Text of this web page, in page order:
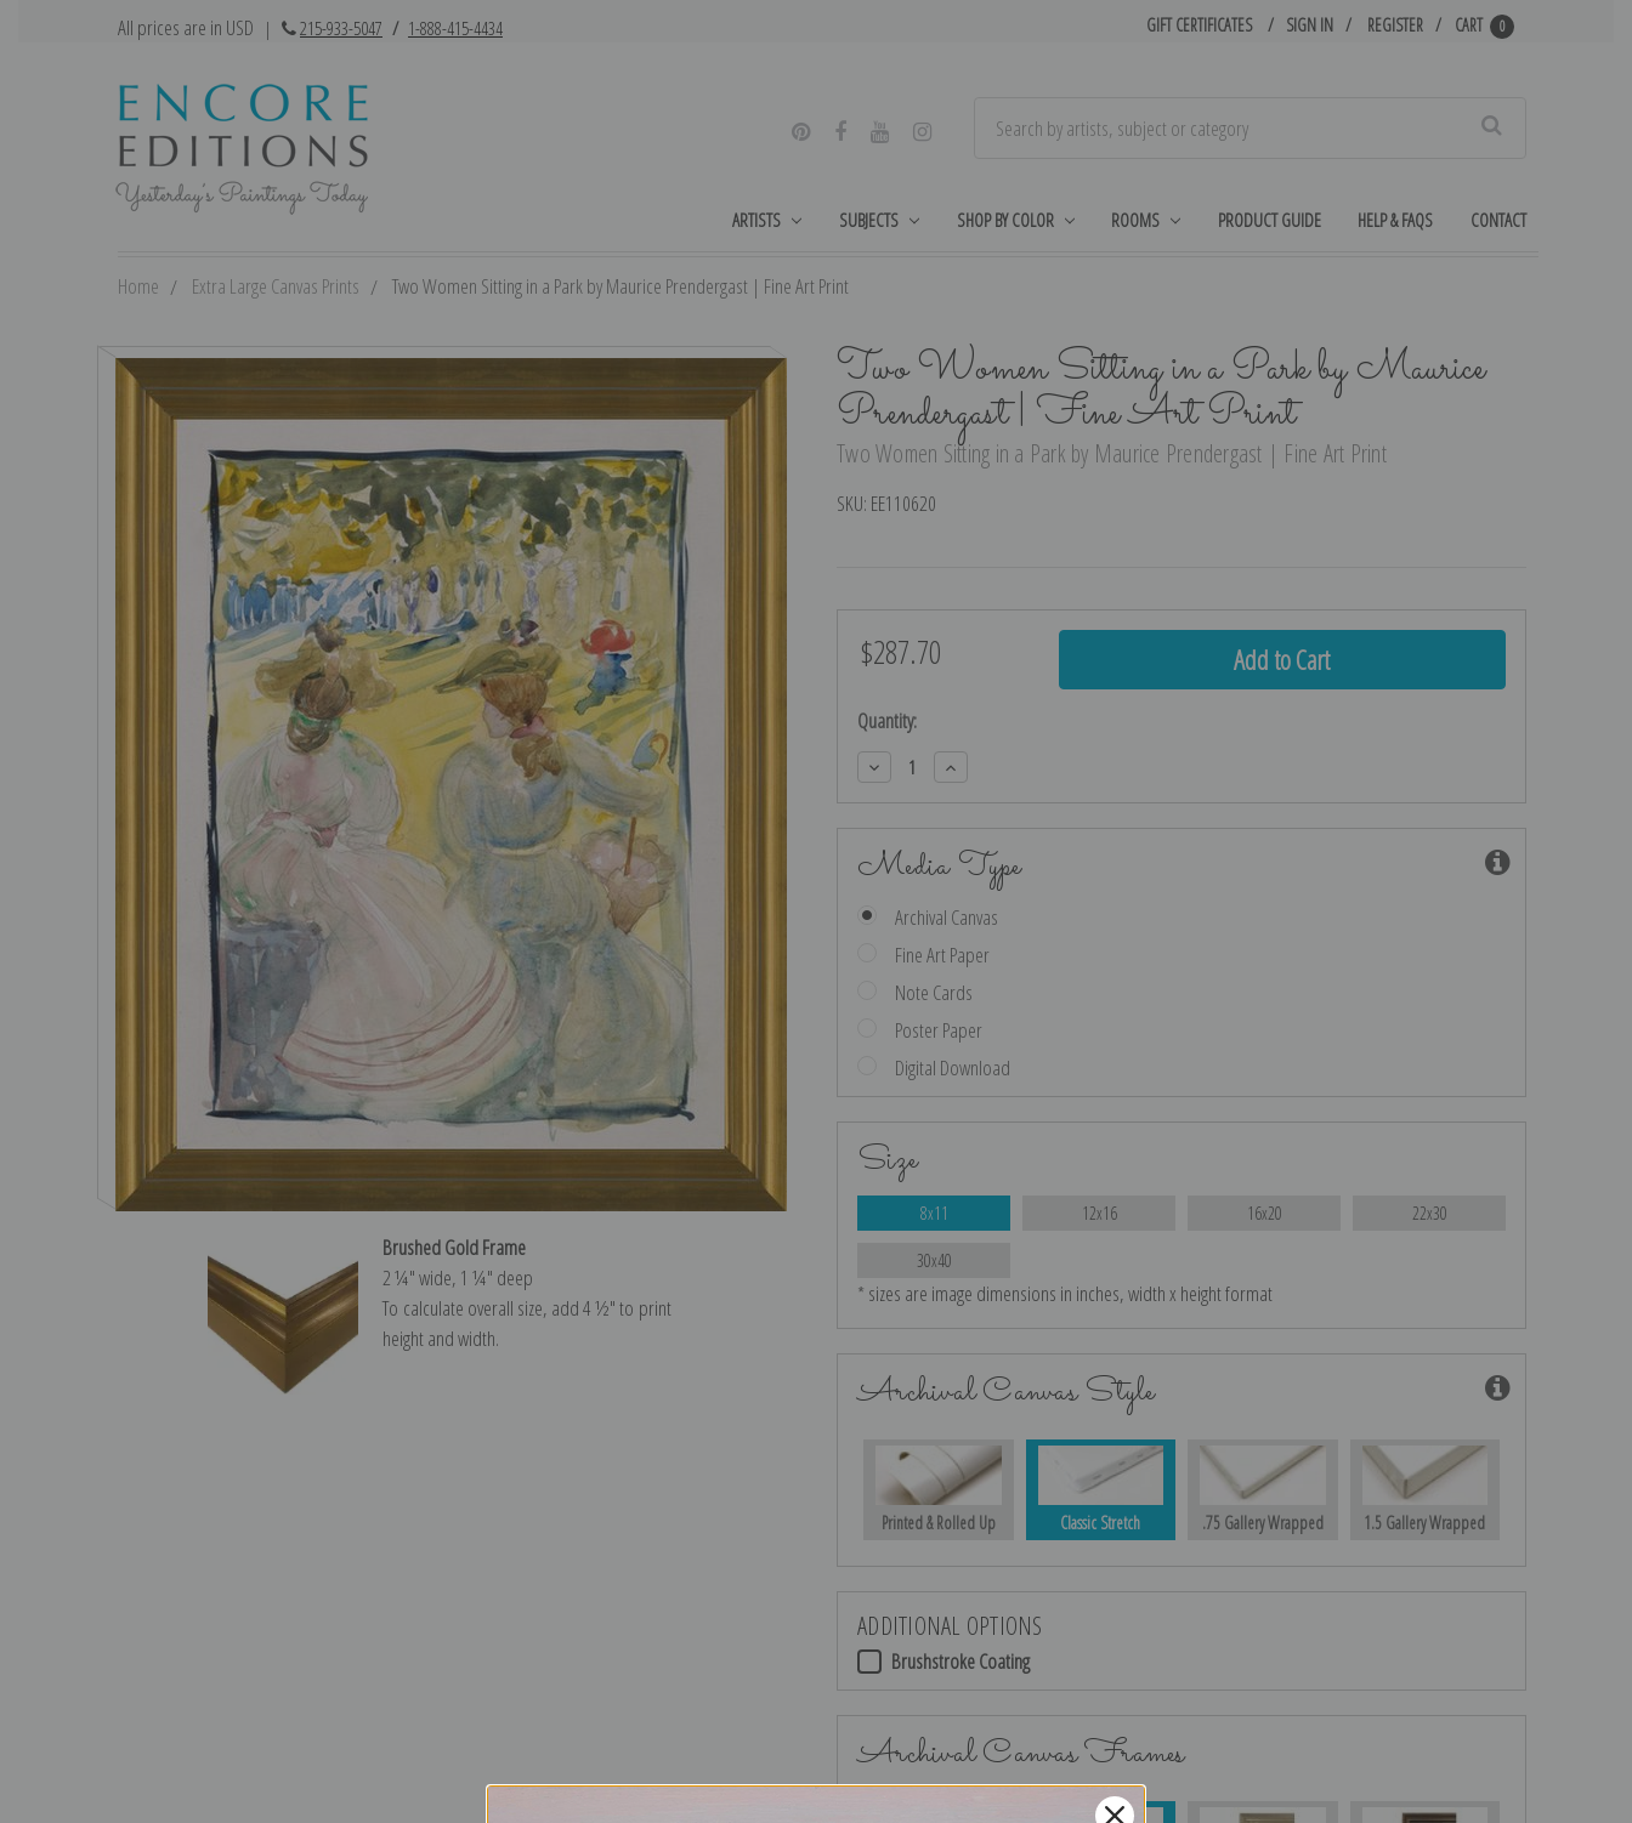
All prices are in USD | 215-933-5047 / 1-888-415-4434 GIFT CERTIFICATES SIGN IN REGISTER CART 0
ARTISTS SUBJECTS SHOP BY COLOR ROOMS PRODUCT GUIDE HELP & FAQS CONTACT
Home Extra Large Canvas Prints Two Women Sitting in a Park by Maurice Prendergast | Fine Art Print
Two Women Sitting in a Park by Maurice
Prendergast | Fine Art Print
Two Women Sitting in a Park by Maurice Prendergast | Fine Art Print
SKU: EE110620
Brushed Gold Frame
2 ¼″ wide, 1 ¼″ deep
To calculate overall size, add 4 ½″ to print
height and width.
$287.70
Current
Quantity:
Decrease
Quantity:
Increase
Quantity:
Media Type
Archival Canvas
Fine Art Paper
Note Cards
Poster Paper
Digital Download
Size
8x11 12x16 16x20 22x30
30x40
* sizes are image dimensions in inches, width x height format
Archival Canvas Style
Printed & Rolled Up Classic Stretch .75 Gallery Wrapped 1.5 Gallery Wrapped
ADDITIONAL OPTIONS
Brushstroke Coating
Archival Canvas Frames